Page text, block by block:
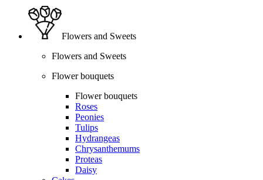
Flowers and Sweets
Flowers and Sweets
Flower bouquets
Flower bouquets
Roses
Peonies
Tulips
Hydrangeas
Chrysanthemums
Proteas
Daisy